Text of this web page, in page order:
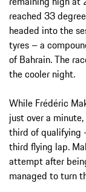
reached 33
headed into the
tyres – a
of Bahrain. The
the cooler night.
While Frédéric
just over a
third of qualifying
third flying lap.
attempt after
managed to turn